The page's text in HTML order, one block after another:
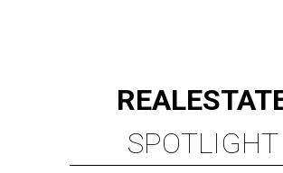
REAL
SPOTLIGHT